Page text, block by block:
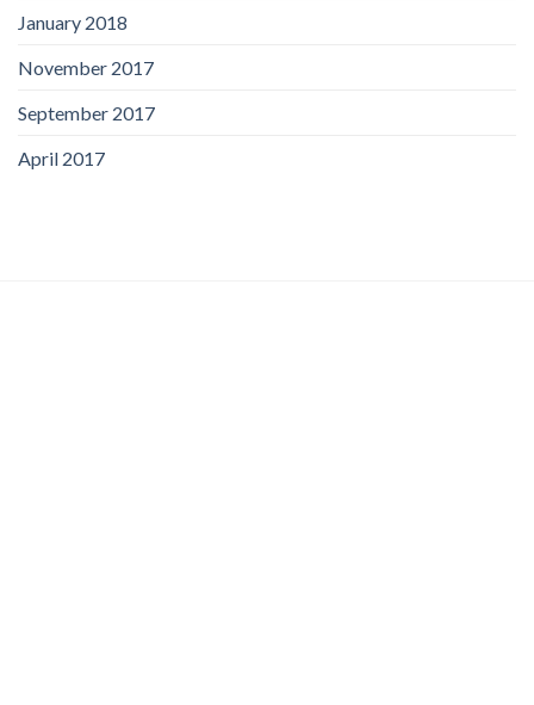
January 2018
November 2017
September 2017
April 2017